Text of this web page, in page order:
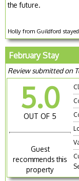
the future.
Holly from Guildford
February Stay
Review submitted on
5.0
OUT OF 5
Guest
recommends this
property